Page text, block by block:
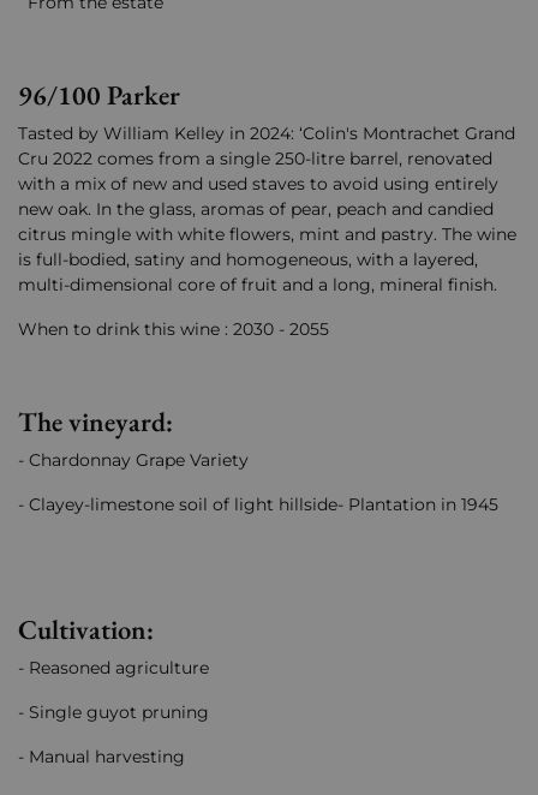
96/100 Parker
Tasted by William Kelley in 2024: ‘Colin's Montrachet Grand
Cru 2022 comes from a single 250-litre barrel, renovated
with a mix of new and used staves to avoid using entirely
new oak. In the glass, aromas of pear, peach and candied
citrus mingle with white flowers, mint and pastry. The wine
is full-bodied, satiny and homogeneous, with a layered,
multi-dimensional core of fruit and a long, mineral finish.
When to drink this wine : 2030 - 2055
The vineyard:
- Chardonnay Grape Variety
- Clayey-limestone soil of light hillside- Plantation in 1945
Cultivation:
- Reasoned agriculture
- Single guyot pruning
- Manual harvesting